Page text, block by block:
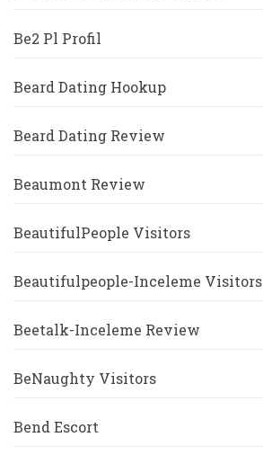
Be2 Pl Profil
Beard Dating Hookup
Beard Dating Review
Beaumont Review
BeautifulPeople Visitors
Beautifulpeople-Inceleme Visitors
Beetalk-Inceleme Review
BeNaughty Visitors
Bend Escort